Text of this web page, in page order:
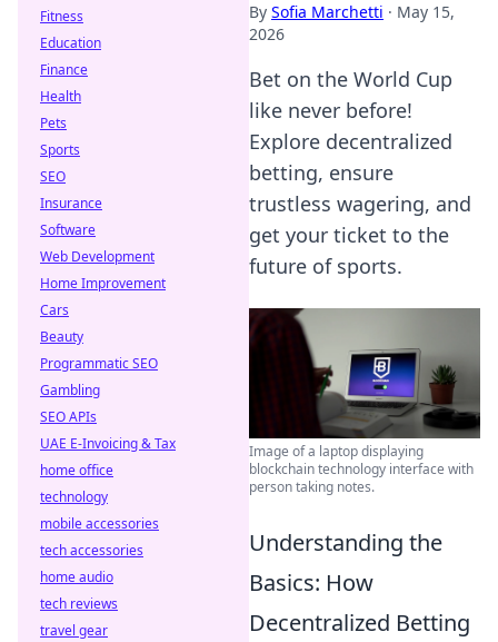
By Sofia Marchetti · May 15,
2026
Bet on the World Cup
like never before!
Explore decentralized
betting, ensure
trustless wagering, and
get your ticket to the
future of sports.
Image of a laptop displaying
blockchain technology interface with
person taking notes.
Understanding the
Basics: How
Decentralized Betting
Fitness
Education
Finance
Health
Pets
Sports
SEO
Insurance
Software
Web Development
Home Improvement
Cars
Beauty
Programmatic SEO
Gambling
SEO APIs
UAE E-Invoicing & Tax
home office
technology
mobile accessories
tech accessories
home audio
tech reviews
travel gear